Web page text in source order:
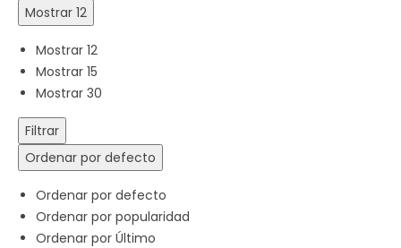
Mostrar 12
Mostrar 12
Mostrar 15
Mostrar 30
Filtrar
Ordenar por defecto
Ordenar por defecto
Ordenar por popularidad
Ordenar por Último